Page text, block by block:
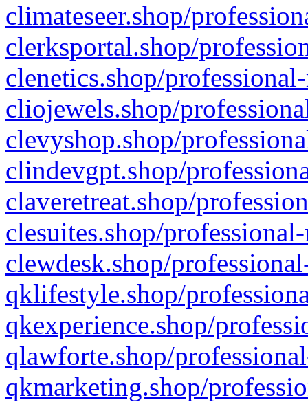
climateseer.shop/
clerksportal.shop/
clenetics.shop/
cliojewels.shop/
clevyshop.shop/
clindevgpt.shop/
claveretreat.shop/
clesuites.shop/
clewdesk.shop/
qklifestyle.shop/
qkexperience.shop/
qlawforte.shop/
qkmarketing.shop/